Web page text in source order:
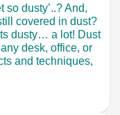
dusty’..? And,
covered in dust?
dusty… a lot! Dust
desk, office, or
and techniques,